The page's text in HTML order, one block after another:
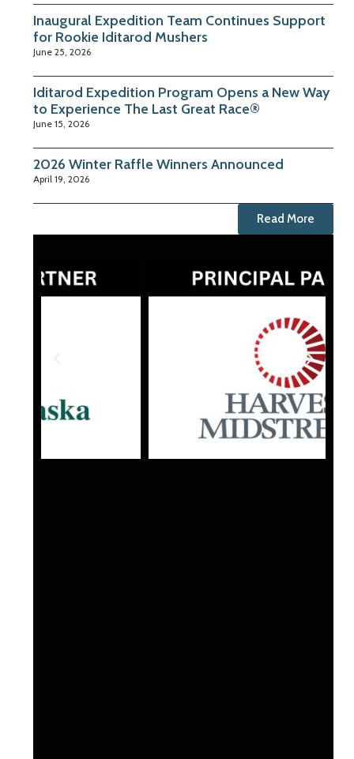
Inaugural Expedition Team Continues Support
for Rookie Iditarod Mushers
June 25, 2026
Iditarod Expedition Program Opens a New Way
to Experience The Last Great Race®
June 15, 2026
2026 Winter Raffle Winners Announced
April 19, 2026
Read More